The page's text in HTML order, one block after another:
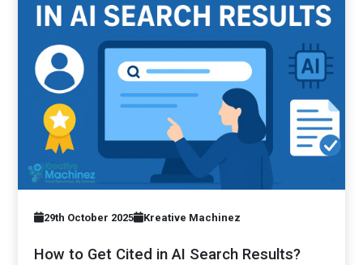
29th October 2025 Kreative Machinez
How to Get Cited in AI Search Results?